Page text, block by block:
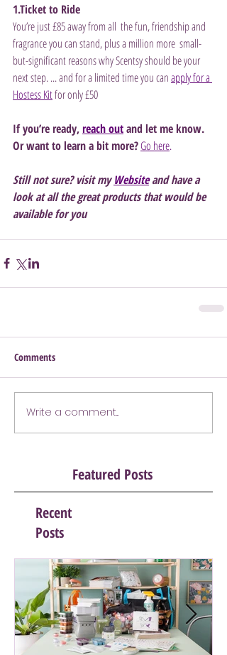
1.Ticket to Ride
You’re just £85 away from all  the fun, friendship and
fragrance you can stand, plus a million more  small-
but-significant reasons why Scentsy should be your
next step. ... and for a limited time you can apply for a
Hostess Kit for only £50
If you’re ready, reach out and let me know.
Or want to learn a bit more?Go here.
Still not sure? visit my Website and have a
look at all the great products that would be
available for you
Comments
Write a comment...
Featured Posts
Recent
Posts